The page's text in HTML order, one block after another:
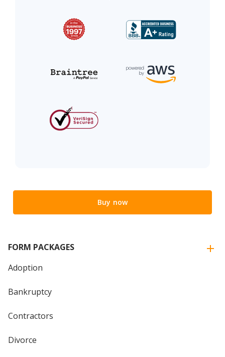
Buy now
FORM PACKAGES
Adoption
Bankruptcy
Contractors
Divorce